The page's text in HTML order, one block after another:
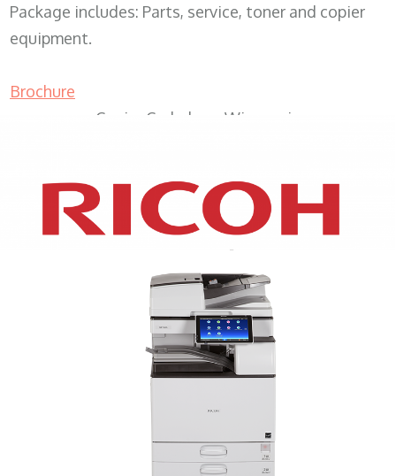
Package includes: Parts, service, toner and copier
equipment.
Brochure
Copier Cedarburg Wisconsin
XEROX WC7970